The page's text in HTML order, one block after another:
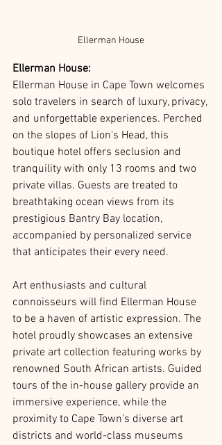
Ellerman House
Ellerman House:
Ellerman House in Cape Town welcomes
solo travelers in search of luxury, privacy,
and unforgettable experiences. Perched
on the slopes of Lion's Head, this
boutique hotel offers seclusion and
tranquility with only 13 rooms and two
private villas. Guests are treated to
breathtaking ocean views from its
prestigious Bantry Bay location,
accompanied by personalized service
that anticipates their every need.
Art enthusiasts and cultural
connoisseurs will find Ellerman House
to be a haven of artistic expression. The
hotel proudly showcases an extensive
private art collection featuring works by
renowned South African artists. Guided
tours of the in-house gallery provide an
immersive experience, while the
proximity to Cape Town's diverse art
districts and world-class museums